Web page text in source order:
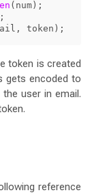
( num );
, token );
token is created
gets encoded to
user in email.
reference